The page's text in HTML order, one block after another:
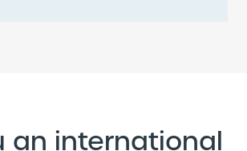
an international